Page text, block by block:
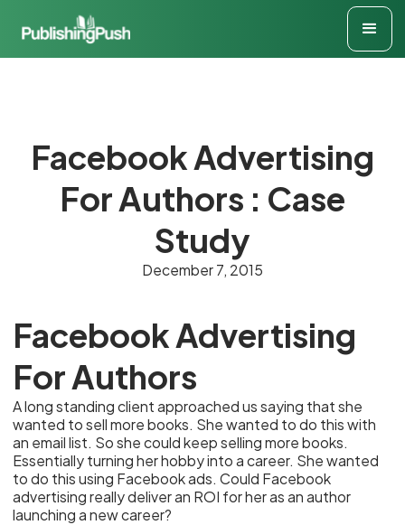
Facebook Advertising
For Authors : Case
Study
December 7, 2015
Facebook Advertising
For Authors
A long standing client approached us saying that she
wanted to sell more books. She wanted to do this with
an email list. So she could keep selling more books.
Essentially turning her hobby into a career. She wanted
to do this using Facebook ads. Could Facebook
advertising really deliver an ROI for her as an author
launching a new career?